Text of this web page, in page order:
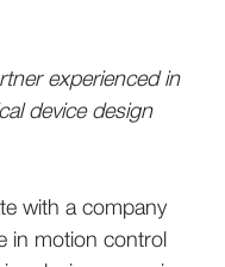
experienced in
device design
with a company
in motion control